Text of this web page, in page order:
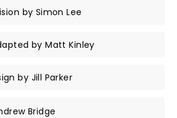
by Simon Lee
by Matt Kinley
by Jill Parker
Bridge